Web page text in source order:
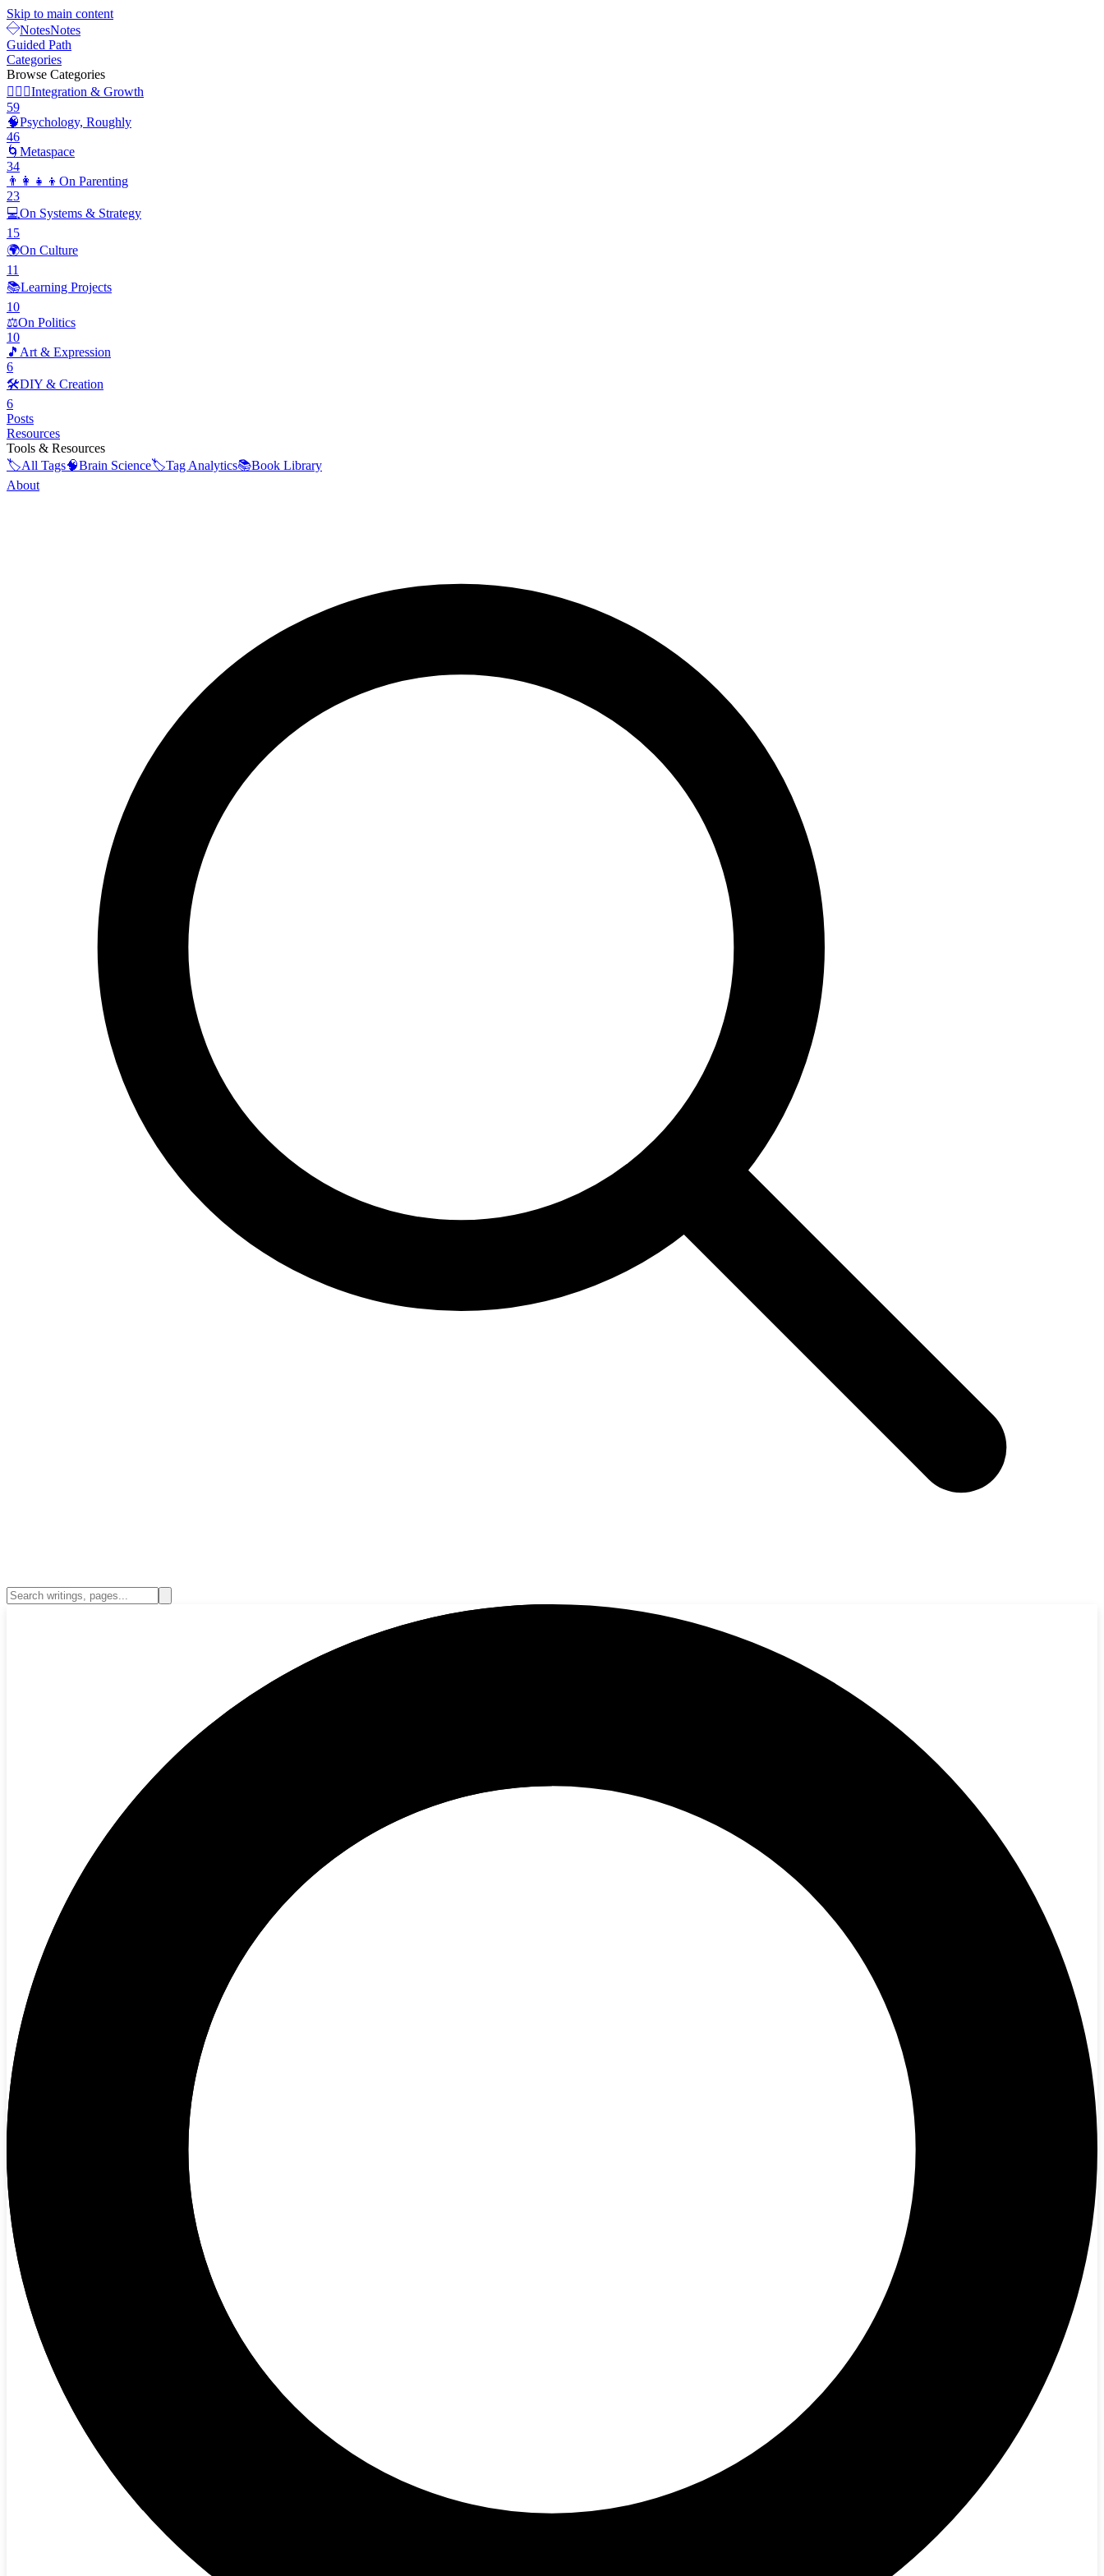
Skip to main content
NotesNotes
Guided Path
Categories
Browse Categories
🧘🏽‍♂️Integration & Growth
59
🧠Psychology, Roughly
46
🌀 Metaspace
34
👨‍👩‍👧‍👦 On Parenting
23
💻On Systems & Strategy
15
🌍On Culture
11
📚Learning Projects
10
⚖️On Politics
10
🎵 Art & Expression
6
🛠️DIY & Creation
6
Posts
Resources
Tools & Resources
🏷️All Tags🧠Brain Science🏷️Tag Analytics📚Book Library
About